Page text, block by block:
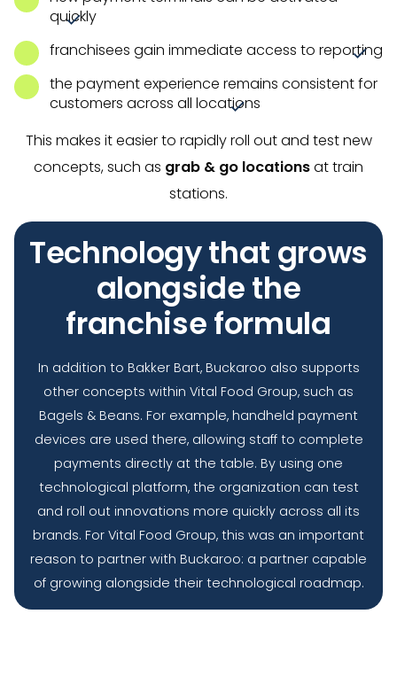
quickly
franchisees gain immediate access to reporting
the payment experience remains consistent for
customers across all locations
This makes it easier to rapidly roll out and test new
concepts, such as grab & go locationsat train
stations.
Technology that grows
alongside the
franchise formula
In addition to Bakker Bart, Buckaroo also supports
other concepts within Vital Food Group, such as
Bagels & Beans. For example, handheld payment
devices are used there, allowing staff to complete
payments directly at the table. By using one
technological platform, the organization can test
and roll out innovations more quickly across all its
brands. For Vital Food Group, this was an important
reason to partner with Buckaroo: a partner capable
of growing alongside their technological roadmap.